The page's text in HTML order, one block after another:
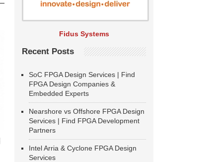
Fidus Systems
Recent Posts
SoC FPGA Design Services | Find
FPGA Design Companies &
Embedded Experts
Nearshore vs Offshore FPGA Design
Services | Find FPGA Development
Partners
Intel Arria & Cyclone FPGA Design
Services